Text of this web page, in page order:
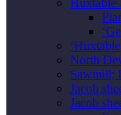
Huxtable
North
Sawmill;
Jacob
Jacob